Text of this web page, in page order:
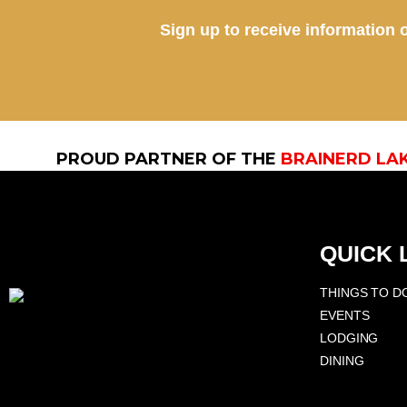
Sign up to receive information
PROUD PARTNER OF THE BRAINERD
QUICK
THINGS TO
EVENTS
LODGING
DINING